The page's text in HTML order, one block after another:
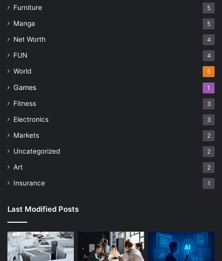
Furniture 5
Manga 5
Net Worth 4
FUN 4
World 5
Games 1
Fitness 3
Electronics 3
Markets 2
Uncategorized 2
Art 2
Insurance 1
Last Modified Posts